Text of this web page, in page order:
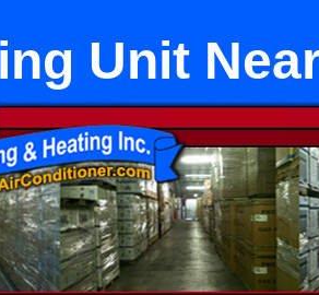
Unit